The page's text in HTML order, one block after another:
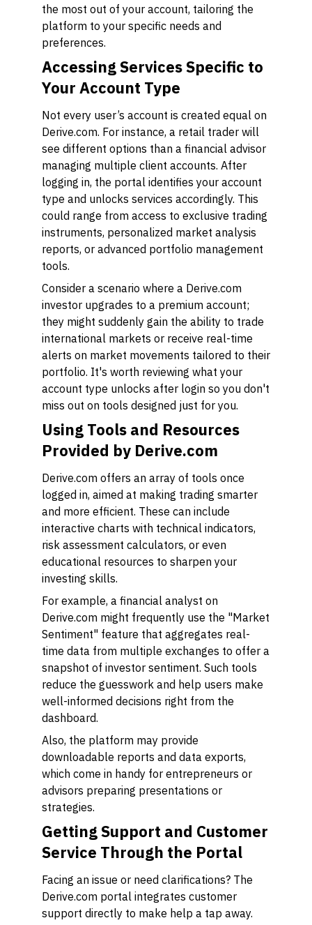
the most out of your account, tailoring the
platform to your specific needs and
preferences.
Accessing Services Specific to
Your Account Type
Not every user’s account is created equal on
Derive.com. For instance, a retail trader will
see different options than a financial advisor
managing multiple client accounts. After
logging in, the portal identifies your account
type and unlocks services accordingly. This
could range from access to exclusive trading
instruments, personalized market analysis
reports, or advanced portfolio management
tools.
Consider a scenario where a Derive.com
investor upgrades to a premium account;
they might suddenly gain the ability to trade
international markets or receive real-time
alerts on market movements tailored to their
portfolio. It's worth reviewing what your
account type unlocks after login so you don't
miss out on tools designed just for you.
Using Tools and Resources
Provided by Derive.com
Derive.com offers an array of tools once
logged in, aimed at making trading smarter
and more efficient. These can include
interactive charts with technical indicators,
risk assessment calculators, or even
educational resources to sharpen your
investing skills.
For example, a financial analyst on
Derive.com might frequently use the "Market
Sentiment" feature that aggregates real-
time data from multiple exchanges to offer a
snapshot of investor sentiment. Such tools
reduce the guesswork and help users make
well-informed decisions right from the
dashboard.
Also, the platform may provide
downloadable reports and data exports,
which come in handy for entrepreneurs or
advisors preparing presentations or
strategies.
Getting Support and Customer
Service Through the Portal
Facing an issue or need clarifications? The
Derive.com portal integrates customer
support directly to make help a tap away.